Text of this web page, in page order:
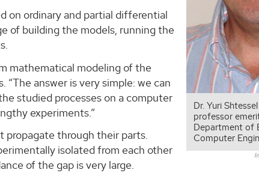
Dr. Yuri
professor
Department of
Computer
on ordinary and partial differential
of building the models, running the
mathematical modeling of the
“The answer is very simple: we can
studied processes on a computer
experiments.”
propagate through their parts.
isolated from each other
of the gap is very large.